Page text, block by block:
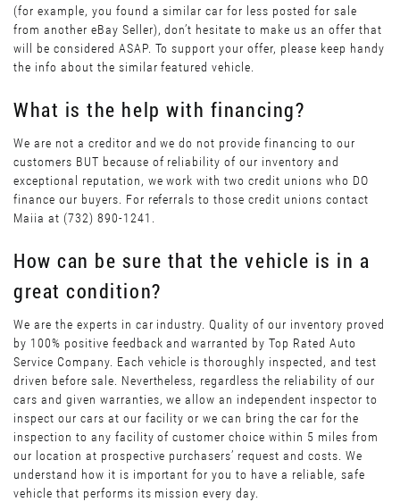
(for example, you found a similar car for less posted for sale
from another eBay Seller), don’t hesitate to make us an offer that
will be considered ASAP. To support your offer, please keep handy
the info about the similar featured vehicle.
What is the help with financing?
We are not a creditor and we do not provide financing to our
customers BUT because of reliability of our inventory and
exceptional reputation, we work with two credit unions who DO
finance our buyers. For referrals to those credit unions contact
Maiia at (732) 890-1241.
How can be sure that the vehicle is in a
great condition?
We are the experts in car industry. Quality of our inventory proved
by 100% positive feedback and warranted by Top Rated Auto
Service Company. Each vehicle is thoroughly inspected, and test
driven before sale. Nevertheless, regardless the reliability of our
cars and given warranties, we allow an independent inspector to
inspect our cars at our facility or we can bring the car for the
inspection to any facility of customer choice within 5 miles from
our location at prospective purchasers’ request and costs. We
understand how it is important for you to have a reliable, safe
vehicle that performs its mission every day.